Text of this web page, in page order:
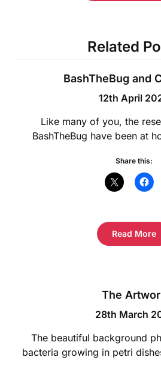
Related
BashTheBug and
12th April
Like many of you, the
BashTheBug have been at
Share this:
Read More
The
28th March
The beautiful background
bacteria growing in petri